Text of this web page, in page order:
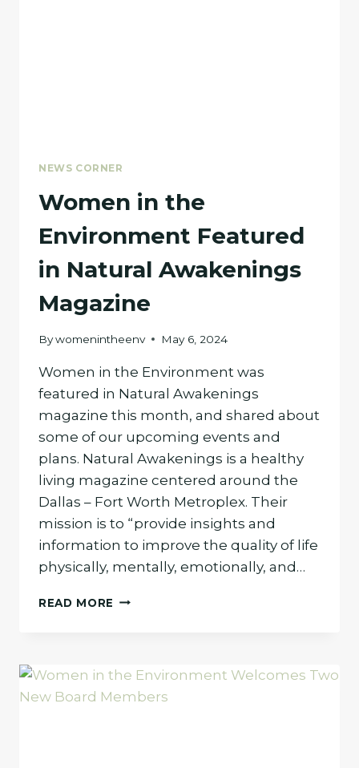
NEWS CORNER
Women in the
Environment Featured
in Natural Awakenings
Magazine
Bywomenintheenv May 6, 2024
Women in the Environment was
featured in Natural Awakenings
magazine this month, and shared about
some of our upcoming events and
plans. Natural Awakenings is a healthy
living magazine centered around the
Dallas – Fort Worth Metroplex. Their
mission is to “provide insights and
information to improve the quality of life
physically, mentally, emotionally, and…
READ MORE WOMEN
IN
NATURAL